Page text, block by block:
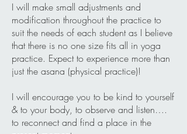
I will make small adjustments and
modification throughout the practice to
suit the needs of each student as I believe
that there is no one size fits all in yoga
practice. Expect to experience more than
just the asana (physical practice)!
I will encourage you to be kind to yourself
& to your body, to observe and listen….
to reconnect and find a place in the